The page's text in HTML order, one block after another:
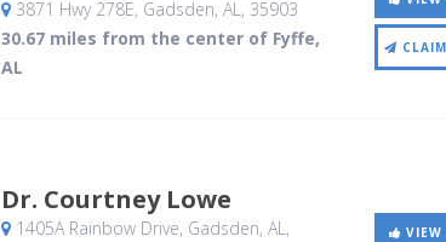
3871 Hwy 278E, Gadsden, AL, 35903
30.67 miles from the center of Fyffe,
AL
Dr. Courtney Lowe
1405A Rainbow Drive, Gadsden, AL,
VIEW